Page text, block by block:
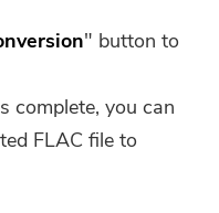
" button to
complete, you can
FLAC file to